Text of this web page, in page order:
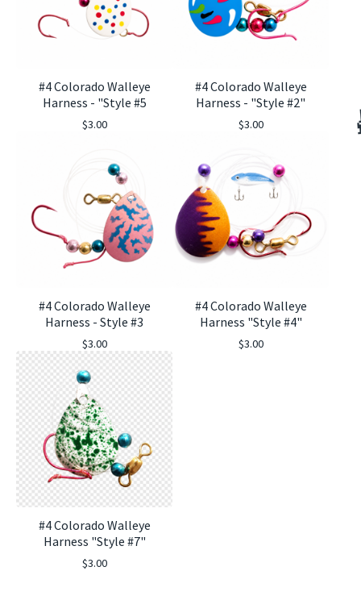
#4 Colorado Walleye
Harness - "Style #5
$3.00
#4 Colorado Walleye
Harness - "Style #2"
$3.00
#4 Colorado Walleye
Harness - Style #3
$3.00
#4 Colorado Walleye
Harness "Style #4"
$3.00
#4 Colorado Walleye
Harness "Style #7"
$3.00